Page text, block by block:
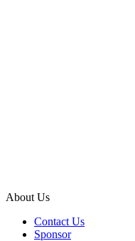
About Us
Contact Us
Sponsor